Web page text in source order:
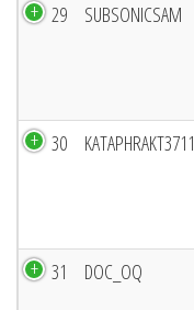
29 SUBSONICSAM
30 KATAPHRAKT3711
31 DOC_OQ